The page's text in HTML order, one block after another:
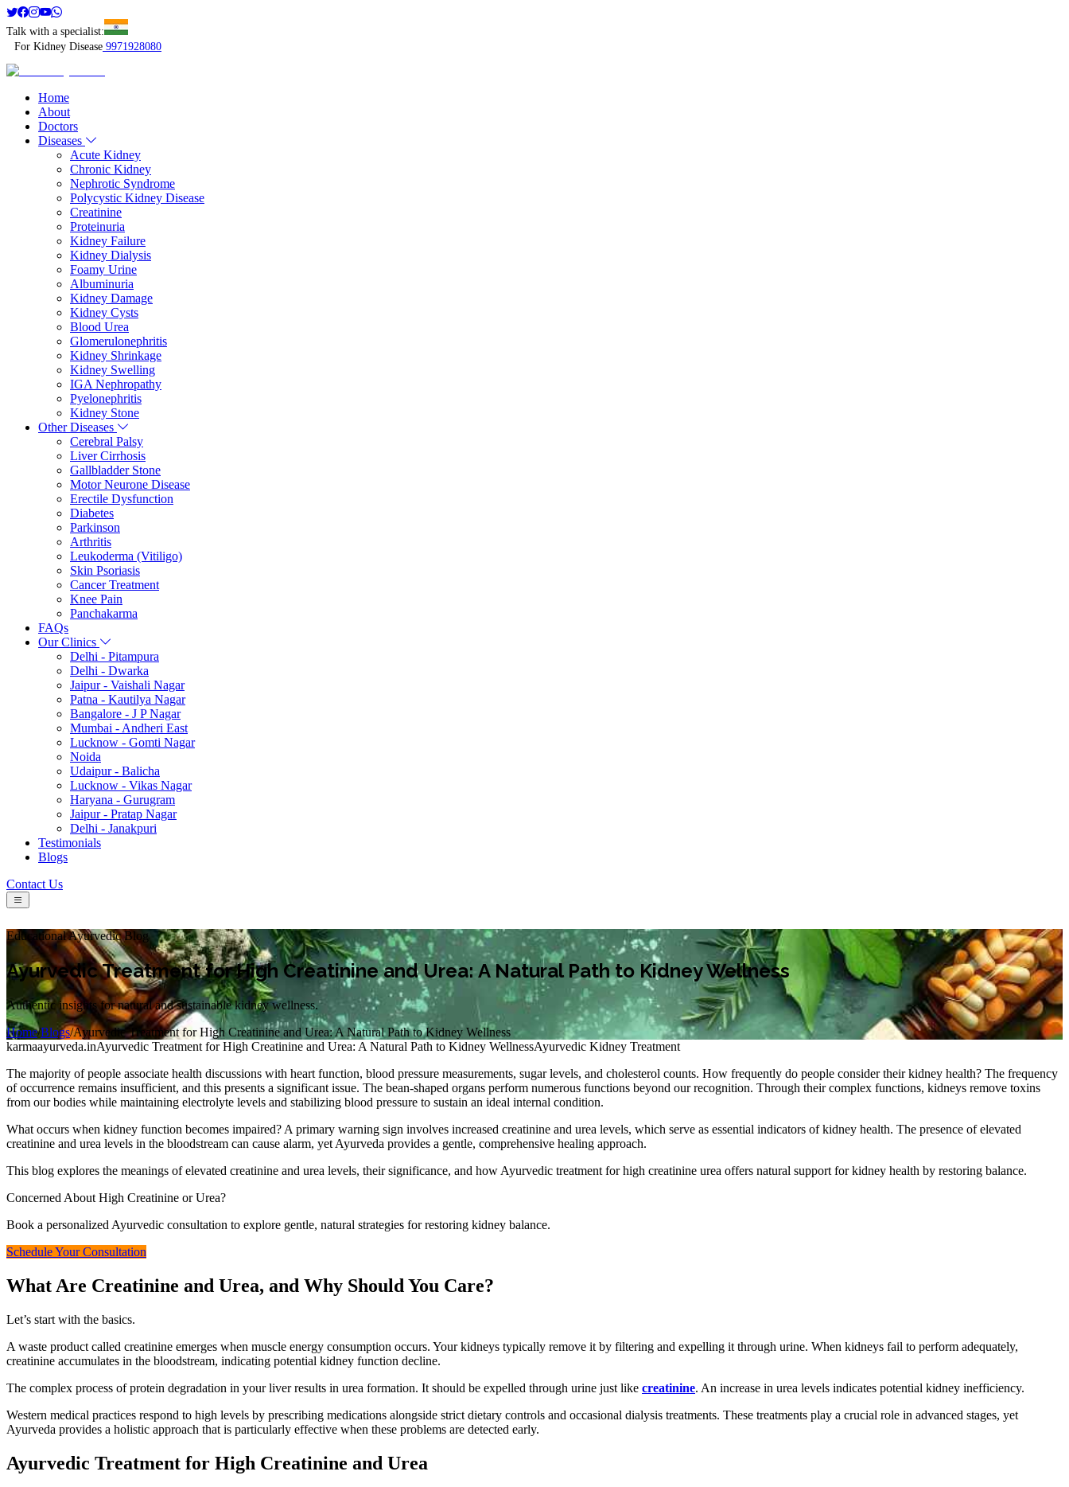
Talk with a specialist:
For Kidney Disease 9971928080
Home
About
Doctors
Diseases
Acute Kidney
Chronic Kidney
Nephrotic Syndrome
Polycystic Kidney Disease
Creatinine
Proteinuria
Kidney Failure
Kidney Dialysis
Foamy Urine
Albuminuria
Kidney Damage
Kidney Cysts
Blood Urea
Glomerulonephritis
Kidney Shrinkage
Kidney Swelling
IGA Nephropathy
Pyelonephritis
Kidney Stone
Other Diseases
Cerebral Palsy
Liver Cirrhosis
Gallbladder Stone
Motor Neurone Disease
Erectile Dysfunction
Diabetes
Parkinson
Arthritis
Leukoderma (Vitiligo)
Skin Psoriasis
Cancer Treatment
Knee Pain
Panchakarma
FAQs
Our Clinics
Delhi - Pitampura
Delhi - Dwarka
Jaipur - Vaishali Nagar
Patna - Kautilya Nagar
Bangalore - J P Nagar
Mumbai - Andheri East
Lucknow - Gomti Nagar
Noida
Udaipur - Balicha
Lucknow - Vikas Nagar
Haryana - Gurugram
Jaipur - Pratap Nagar
Delhi - Janakpuri
Testimonials
Blogs
Contact Us
Educational Ayurvedic Blog
Ayurvedic Treatment for High Creatinine and Urea: A Natural Path to Kidney Wellness
Authentic insights for natural and sustainable kidney wellness.
Home/Blogs/Ayurvedic Treatment for High Creatinine and Urea: A Natural Path to Kidney Wellness
karmaayurveda.inAyurvedic Treatment for High Creatinine and Urea: A Natural Path to Kidney WellnessAyurvedic Kidney Treatment
The majority of people associate health discussions with heart function, blood pressure measurements, sugar levels, and cholesterol counts. How frequently do people consider their kidney health? The frequency
of occurrence remains insufficient, and this presents a significant issue. The bean-shaped organs perform numerous functions beyond our recognition. Through their complex functions, kidneys remove toxins
from our bodies while maintaining electrolyte levels and stabilizing blood pressure to sustain an ideal internal condition.
What occurs when kidney function becomes impaired? A primary warning sign involves increased creatinine and urea levels, which serve as essential indicators of kidney health. The presence of elevated
creatinine and urea levels in the bloodstream can cause alarm, yet Ayurveda provides a gentle, comprehensive healing approach.
This blog explores the meanings of elevated creatinine and urea levels, their significance, and how Ayurvedic treatment for high creatinine urea offers natural support for kidney health by restoring balance.
Concerned About High Creatinine or Urea?
Book a personalized Ayurvedic consultation to explore gentle, natural strategies for restoring kidney balance.
Schedule Your Consultation
What Are Creatinine and Urea, and Why Should You Care?
Let’s start with the basics.
A waste product called creatinine emerges when muscle energy consumption occurs. Your kidneys typically remove it by filtering and expelling it through urine. When kidneys fail to perform adequately,
creatinine accumulates in the bloodstream, indicating potential kidney function decline.
The complex process of protein degradation in your liver results in urea formation. It should be expelled through urine just like creatinine. An increase in urea levels indicates potential kidney inefficiency.
Western medical practices respond to high levels by prescribing medications alongside strict dietary controls and occasional dialysis treatments. These treatments play a crucial role in advanced stages, yet
Ayurveda provides a holistic approach that is particularly effective when these problems are detected early.
Ayurvedic Treatment for High Creatinine and Urea